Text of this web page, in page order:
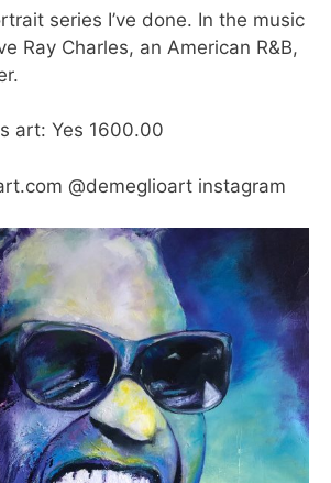
series I’ve done. In the music
Ray Charles, an American R&B,
art: Yes 1600.00
@demeglioart instagram